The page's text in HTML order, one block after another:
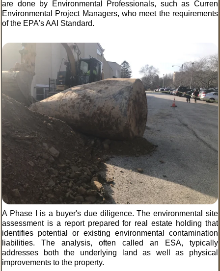
are done by
Environmental Professionals, such as Curren
Environmental Project Managers, who meet the requirements
of the EPA's AAI Standard.
A Phase I is a buyer's due diligence. The environmental site
assessment is a report prepared for real estate holding that
identifies potential or existing environmental contamination
liabilities. The analysis, often called an ESA, typically
addresses both the underlying land as well as physical
improvements to the property.